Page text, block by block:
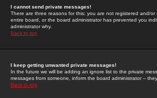
I cannot send private messages!
There are three reasons for this; you are not registered and/
entire board, or the board administrator has prevented you
administrator why.
Back to top
I keep getting unwanted private messages!
In the future we will be adding an ignore list to the private
messages from someone, inform the board administrator --
Back to top